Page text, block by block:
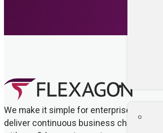
We make it simple for enterprises to
deliver continuous business change